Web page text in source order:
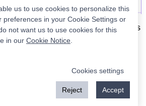
signals are on the right.Simple.
all you have to do is place orders
at the next market open.
to be a recommendation to buy or sell
or sell securities. Use this information at
implies agreement with our
us to use cookies to personalize this
preferences in your Cookie Settings or
not want us to use cookies for this
in our Cookie Notice
Cookies settings
Reject Accept